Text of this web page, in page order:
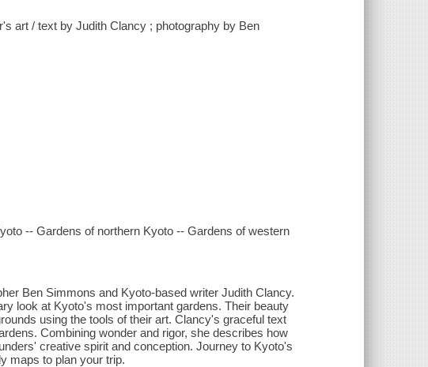
art / text by Judith Clancy ; photography by Ben
-- Gardens of northern Kyoto -- Gardens of western
Ben Simmons and Kyoto-based writer Judith Clancy.
look at Kyoto's most important gardens. Their beauty
using the tools of their art. Clancy's graceful text
Combining wonder and rigor, she describes how
creative spirit and conception. Journey to Kyoto's
maps to plan your trip.